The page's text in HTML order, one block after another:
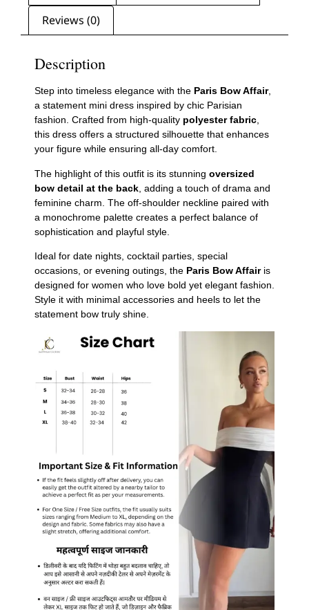
Reviews (0)
Description
Step into timeless elegance with the Paris Bow Affair,
a statement mini dress inspired by chic Parisian
fashion. Crafted from high-quality polyester fabric
this dress offers a structured silhouette that enhances
your figure while ensuring all-day comfort.
The highlight of this outfit is its stunning oversized
bow detail at the back , adding a touch of drama and
feminine charm. The off-shoulder neckline paired with
a monochrome palette creates a perfect balance of
sophistication and playful style.
Ideal for date nights, cocktail parties, special
occasions, or evening outings, the Paris Bow Affairis
designed for women who love bold yet elegant fashion.
Style it with minimal accessories and heels to let the
statement bow truly shine.